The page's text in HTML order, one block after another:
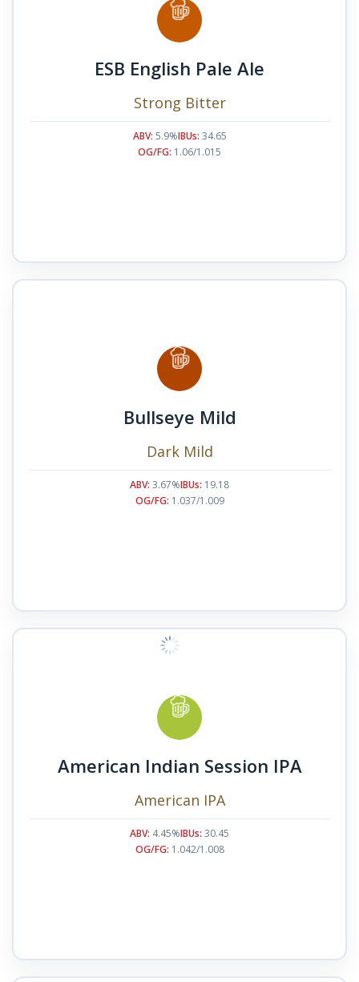
ESB English Pale Ale
Strong Bitter
ABV: 5.9%IBUs: 34.65
OG/FG: 1.06/1.015
Bullseye Mild
Dark Mild
ABV: 3.67%IBUs: 19.18
OG/FG: 1.037/1.009
American Indian Session IPA
American IPA
ABV: 4.45%IBUs: 30.45
OG/FG: 1.042/1.008